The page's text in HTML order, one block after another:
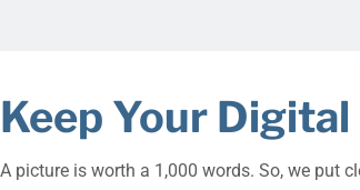
Keep Your
A picture is worth a 1,000 words. So, we put